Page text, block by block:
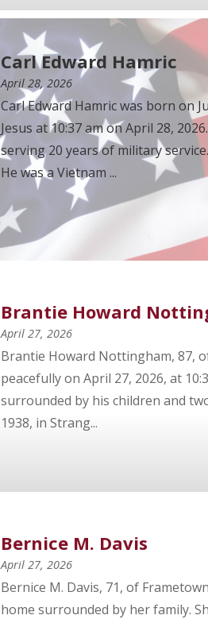
Carl Edward Hamric
April 28, 2026
Carl Edward Hamric was born on
Jesus at 10:37 am on April 28,
serving 20 years of military
He was a Vietnam ...
Brantie Howard
April 27, 2026
Brantie Howard Nottingham, 87,
peacefully on April 27, 2026, at
surrounded by his children and
1938, in Strang...
Bernice M. Davis
April 27, 2026
Bernice M. Davis, 71, of
home surrounded by her family.